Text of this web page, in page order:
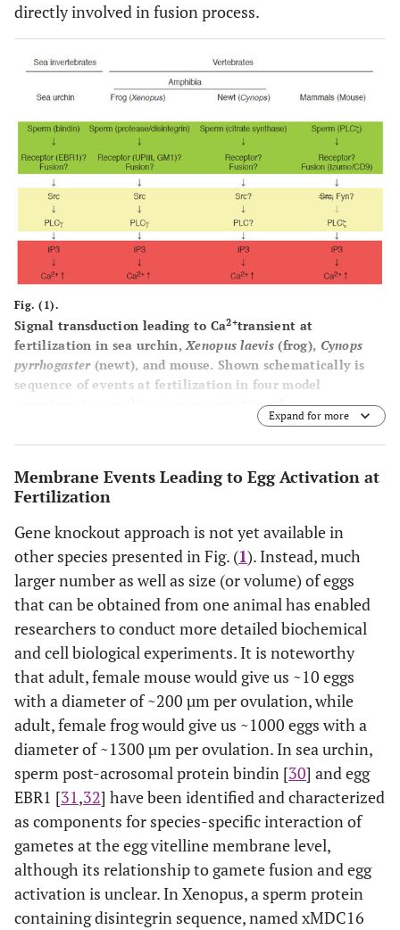
directly involved in fusion process.
Fig. (1).
Signal transduction leading to Ca2+transient at
fertilization in sea urchin,Xenopus laevis (frog), Cynops
pyrrhogaster(newt), and mouse. Shown schematically is
sequence of events at fertilization in four model
organisms (sea urchin as representative of sea
invertebrates, frog and newt as representative of
amphibian vertebrates, and mouse as representative of
mechanism is a dominant component of intracellular Ca2+
release (as highlighted in red), which is necessary for
successful egg activation by sperm. In most species,
molecular detail of sperm-egg membrane interaction and
fusion is unknown and may be varied between species (as
highlighted in green). Special note that genetic approach
has identified sperm Izumo and egg CD9 as essential
components for sperm-egg fusion. Egg cytoplasmic events
connecting sperm-egg interaction/fusion and IP3-
dependent Ca2+release are semi-conserved among species
and involve tyrosine kinase-dependent or-independent
actions of PLCs (as highlighted in yellow)
Expand for more
Membrane Events Leading to Egg Activation at
Fertilization
Gene knockout approach is not yet available in
other species presented in Fig. (1). Instead, much
larger number as well as size (or volume) of eggs
that can be obtained from one animal has enabled
researchers to conduct more detailed biochemical
and cell biological experiments. It is noteworthy
that adult, female mouse would give us ~10 eggs
with a diameter of ~200 µm per ovulation, while
adult, female frog would give us ~1000 eggs with a
diameter of ~1300 µm per ovulation. In sea urchin,
sperm post-acrosomal protein bindin [30] and egg
EBR1 [31,32] have been identified and characterized
as components for species-specific interaction of
gametes at the egg vitelline membrane level,
although its relationship to gamete fusion and egg
activation is unclear. In Xenopus, a sperm protein
containing disintegrin sequence, named xMDC16